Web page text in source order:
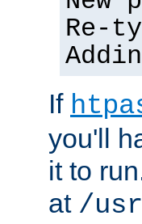
Re-
If
you'll
it to
at /